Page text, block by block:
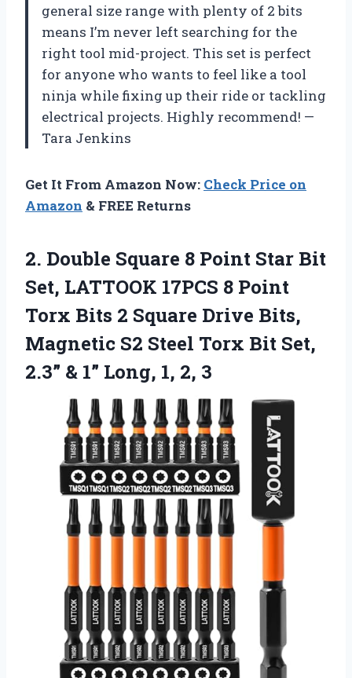
general size range with plenty of 2 bits
means I’m never left searching for the
right tool mid-project. This set is perfect
for anyone who wants to feel like a tool
ninja while fixing up their ride or tackling
electrical projects. Highly recommend! —
Tara Jenkins
Get It From Amazon Now: Check Price on
Amazon & FREE Returns
2. Double Square 8 Point Star Bit
Set, LATTOOK 17PCS 8 Point
Torx Bits 2 Square Drive Bits,
Magnetic S2 Steel Torx Bit Set,
2.3” & 1” Long, 1, 2, 3